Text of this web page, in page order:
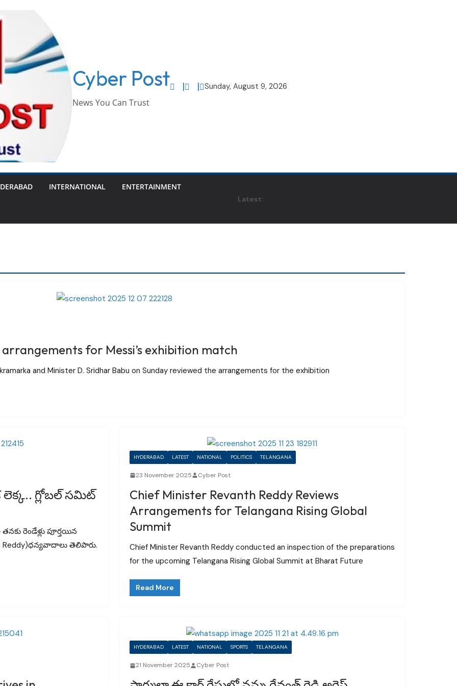
Cyber Post
News You Can Trust
Sunday, August 9, 2026
INTERNATIONAL ENTERTAINMENT
Latest:
for Messi’s exhibition match
and Minister D. Sridhar Babu on Sunday reviewed the arrangements for the exhibition
లెక్క.. గ్లోబల్ సమిట్‌
రెండేళ్లు పూర్తయిన
Reddy)ధన్యవాదాలు తెలిపారు.
HYDERABAD LATEST NATIONAL POLITICS TELANGANA
23 November 2025 Cyber Post
Chief Minister Revanth Reddy Reviews
Arrangements for Telangana Rising Global
Summit
Chief Minister Revanth Reddy conducted an inspection of the preparations
for the upcoming Telangana Rising Global Summit at Bharat Future
Read More
HYDERABAD LATEST NATIONAL SPORTS TELANGANA
21 November 2025 Cyber Post